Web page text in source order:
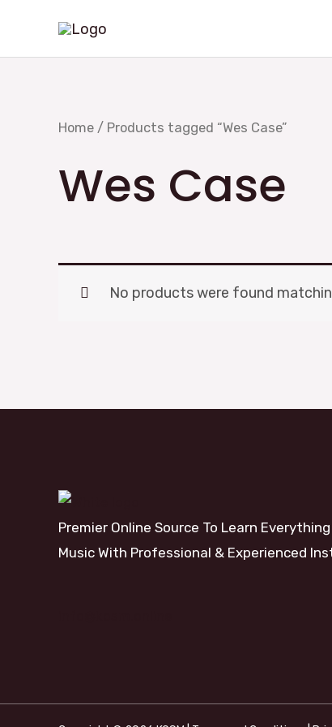
Home / Products tagged “Wes Case”
Wes Case
No products were found
Premier Online Source To Learn Everything
Music With Professional & Experienced